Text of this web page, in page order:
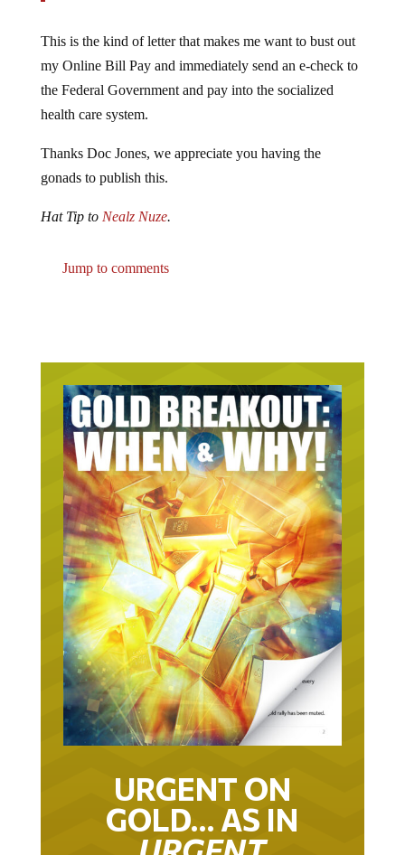
my Online Bill Pay and immediately send an e-check to
the Federal Government and pay into the socialized
health care system.
gonads to publish this.
URGENT ON
GOLD… AS IN
URGENT